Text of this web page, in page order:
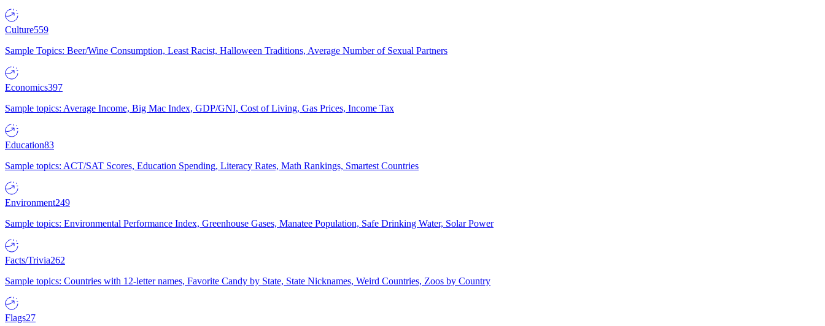
Culture559
Sample Topics: Beer/Wine Consumption, Least Racist, Halloween Traditions, Average Number of Sexual Partners
Economics397
Sample topics: Average Income, Big Mac Index, GDP/GNI, Cost of Living, Gas Prices, Income Tax
Education83
Sample topics: ACT/SAT Scores, Education Spending, Literacy Rates, Math Rankings, Smartest Countries
Environment249
Sample topics: Environmental Performance Index, Greenhouse Gases, Manatee Population, Safe Drinking Water, Solar Power
Facts/Trivia262
Sample topics: Countries with 12-letter names, Favorite Candy by State, State Nicknames, Weird Countries, Zoos by Country
Flags27